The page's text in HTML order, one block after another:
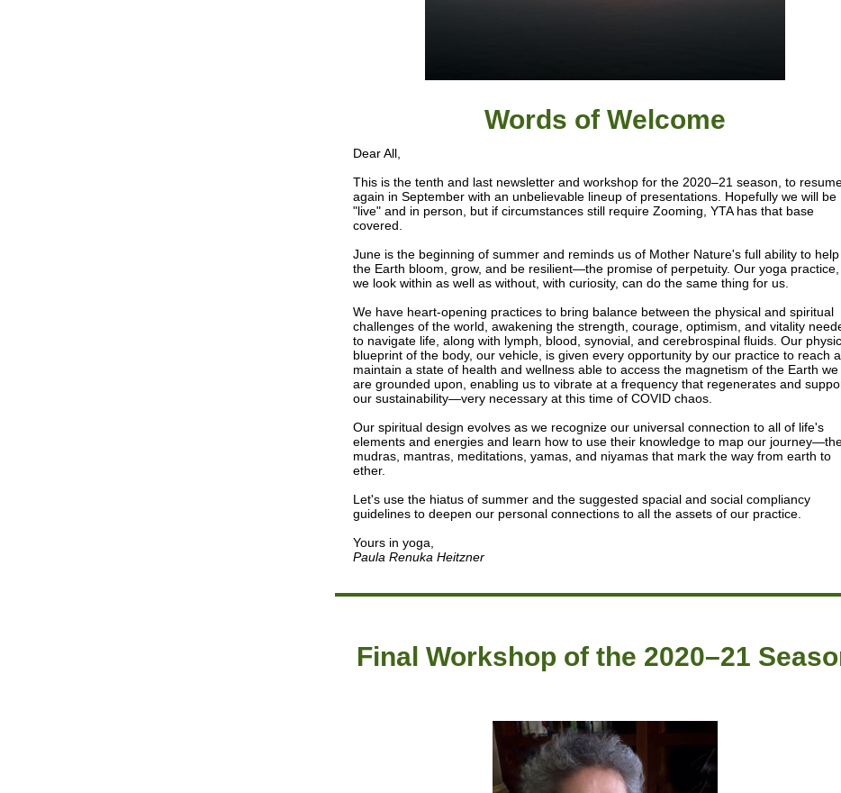
Words of Welcome
Dear All,
This is the tenth and last newsletter and workshop for the 2020–21 season, to
again in September with an unbelievable lineup of presentations. Hopefully we will be
"live" and in person, but if circumstances still require Zooming, YTA has that base
covered.
June is the beginning of summer and reminds us of Mother Nature's full ability to help
the Earth bloom, grow, and be resilient—the promise of perpetuity. Our yoga
we look within as well as without, with curiosity, can do the same thing for us.
We have heart-opening practices to bring balance between the physical and spiritual
challenges of the world, awakening the strength, courage, optimism, and vitality
to navigate life, along with lymph, blood, synovial, and cerebrospinal fluids. Our
blueprint of the body, our vehicle, is given every opportunity by our practice to reach
maintain a state of health and wellness able to access the magnetism of the Earth we
are grounded upon, enabling us to vibrate at a frequency that regenerates and
our sustainability—very necessary at this time of COVID chaos.
Our spiritual design evolves as we recognize our universal connection to all of life's
elements and energies and learn how to use their knowledge to map our
mudras, mantras, meditations, yamas, and niyamas that mark the way from earth to
ether.
Let's use the hiatus of summer and the suggested spacial and social compliancy
guidelines to deepen our personal connections to all the assets of our practice.
Yours in yoga,
Paula Renuka Heitzner
Final Workshop of the 2020–21